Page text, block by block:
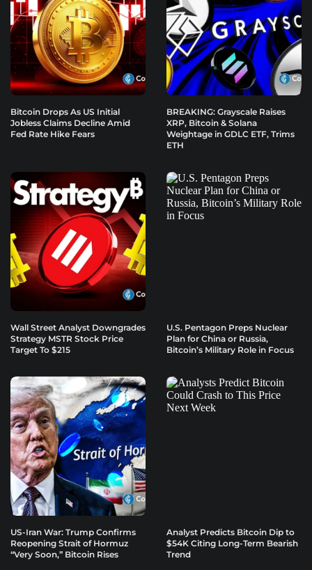
Bitcoin Drops As US Initial
Jobless Claims Decline Amid
Fed Rate Hike Fears
BREAKING: Grayscale Raises
XRP, Bitcoin & Solana
Weightage in GDLC ETF, Trims
ETH
Wall Street Analyst Downgrades
Strategy MSTR Stock Price
Target To $215
U.S. Pentagon Preps Nuclear
Plan for China or Russia,
Bitcoin’s Military Role in Focus
US-Iran War: Trump Confirms
Reopening Strait of Hormuz
“Very Soon,” Bitcoin Rises
Analyst Predicts Bitcoin Dip to
$54K Citing Long-Term Bearish
Trend